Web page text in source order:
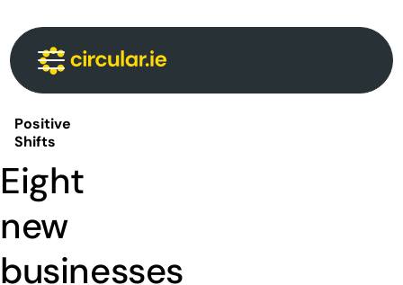
Circular News
Events
About
Positive
Shifts
Eight
new
businesses